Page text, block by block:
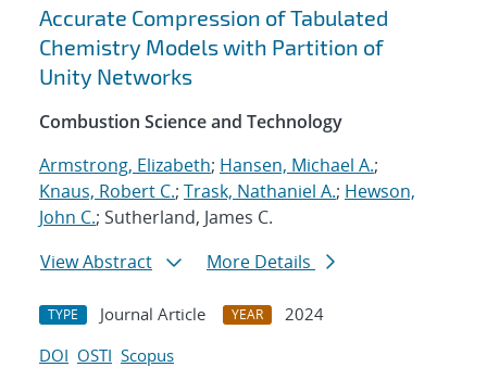
Search results
Accurate Compression of Tabulated
Chemistry Models with Partition of
Unity Networks
Combustion Science and Technology
Armstrong, Elizabeth; Hansen, Michael A.;
Knaus, Robert C.; Trask, Nathaniel A.; Hewson,
John C.; Sutherland, James C.
View Abstract
More Details
TYPE Journal Article YEAR
2024
DOI OSTI Scopus